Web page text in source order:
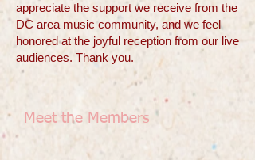
appreciate the support we receive from the
DC area music community, and we feel
honored at the joyful reception from our live
audiences. Thank you.
Meet the Members